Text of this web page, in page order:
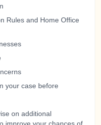
Rules and Home Office
your case before
on additional